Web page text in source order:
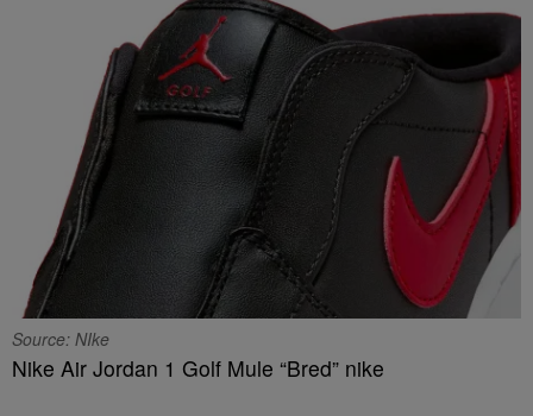
Source: NIke
Nike Air Jordan 1 Golf Mule “Bred” nike